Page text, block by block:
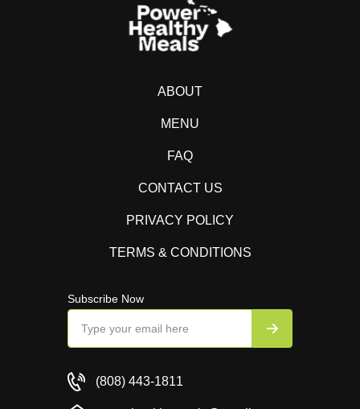
ABOUT
MENU
FAQ
CONTACT US
PRIVACY POLICY
TERMS & CONDITIONS
Subscribe Now
(808) 443-1811